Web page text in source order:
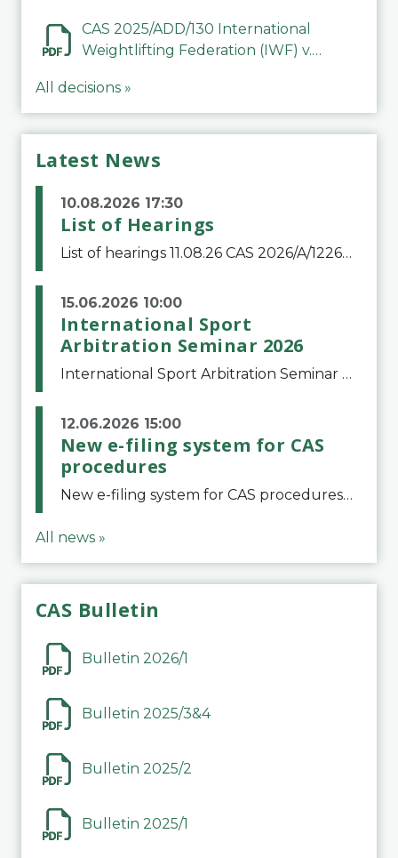
Alfuri
CAS 2025/ADD/130 International
Weightlifting Federation (IWF) v.
All decisions »
Latest News
10.08.2026 17:30
List of Hearings
List of hearings 11.08.26 CAS 2026/A/12264 Shandong Taishan Football Club v. Junho Son (Lo Surdo) 12.08.26 CAS 2025/A/11989 El Fashir Local Football Association v. Sudan Football Association 17.08.26 CAS 2025/A/11502 Manal Mamdouh Shaker Abdelrahman et al
15.06.2026 10:00
International Sport
Arbitration Seminar 2026
International Sport Arbitration Seminar 2026The Court of Arbitration for Sport and the Swiss Bar Association are pleased to announce the 10th edition of the International Sport Arbitration seminar, which will take place on 25 and 26 September 2026 at the
12.06.2026 15:00
New e-filing system for CAS
procedures
New e-filing system for CAS proceduresThe Court of Arbitration for Sport (CAS) has launched a new e-filing system for Parties to initiate a procedure and submit documents related to arbitration proceedings. The updated portal is more streamlined and user-
All news »
CAS Bulletin
Bulletin 2026/1
Bulletin 2025/3&4
Bulletin 2025/2
Bulletin 2025/1